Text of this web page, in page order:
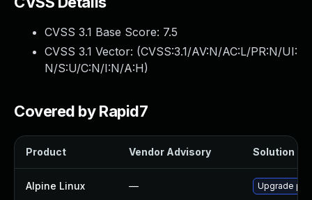
CVSS 3.1 Base Score: 7.5
CVSS 3.1 Vector: (CVSS:3.1/AV:N/AC:L/PR:N/UI:
N/S:U/C:N/I:N/A:H)
Covered by Rapid7
Product Vendor Advisory Solution
Alpine Linux — Upgrade